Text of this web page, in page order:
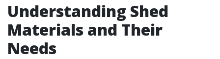
Understanding Shed
Materials and Their
Needs